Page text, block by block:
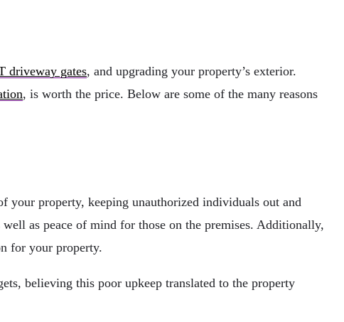
driveway gates, and upgrading your property’s exterior.
, is worth the price. Below are some of the many reasons
your property, keeping unauthorized individuals out and
as peace of mind for those on the premises. Additionally,
for your property.
believing this poor upkeep translated to the property